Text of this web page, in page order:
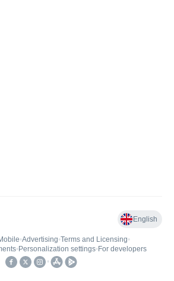
English
•Advertising•Terms and Licensing•
• Personalization settings• For developers
•